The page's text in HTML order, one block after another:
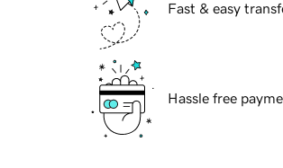
Fast & easy
Hassle free